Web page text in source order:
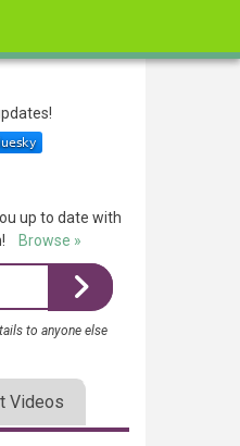
up to date with
Browse »
to anyone else
Videos